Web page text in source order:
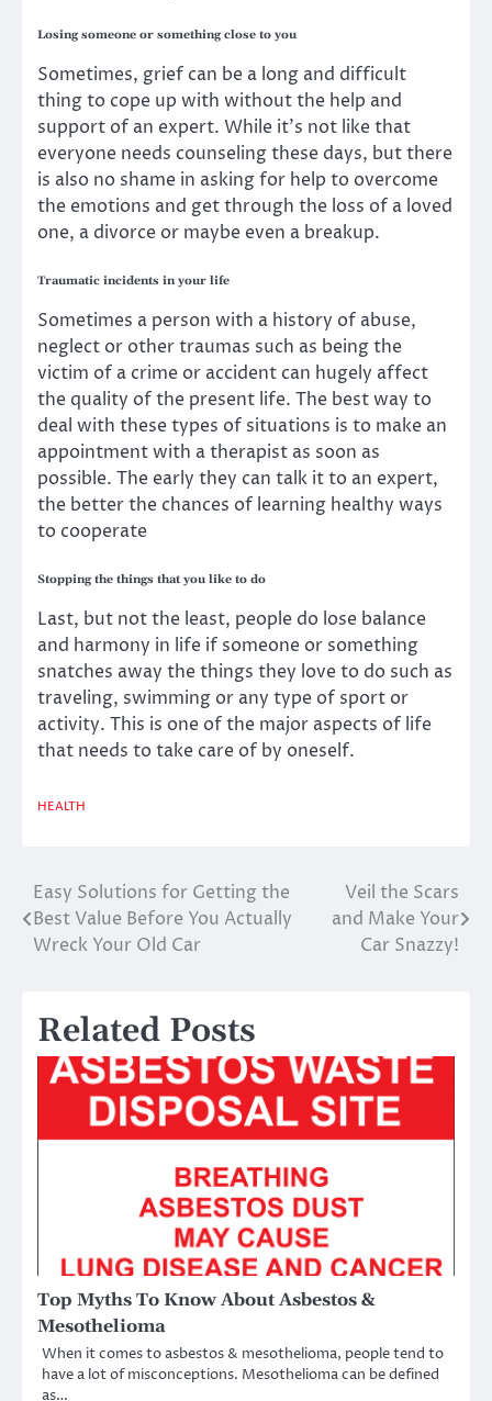
Losing someone or something close to you
Sometimes, grief can be a long and difficult
thing to cope up with without the help and
support of an expert. While it’s not like that
everyone needs counseling these days, but there
is also no shame in asking for help to overcome
the emotions and get through the loss of a loved
one, a divorce or maybe even a breakup.
Traumatic incidents in your life
Sometimes a person with a history of abuse,
neglect or other traumas such as being the
victim of a crime or accident can hugely affect
the quality of the present life. The best way to
deal with these types of situations is to make an
appointment with a therapist as soon as
possible. The early they can talk it to an expert,
the better the chances of learning healthy ways
to cooperate
Stopping the things that you like to do
Last, but not the least, people do lose balance
and harmony in life if someone or something
snatches away the things they love to do such as
traveling, swimming or any type of sport or
activity. This is one of the major aspects of life
that needs to take care of by oneself.
HEALTH
Post
navigation
Easy Solutions for Getting the
Best Value Before You Actually
Wreck Your Old Car
Veil the Scars
and Make Your
Car Snazzy!
Related Posts
Top Myths To Know About Asbestos &
Mesothelioma
When it comes to asbestos & mesothelioma, people tend to
have a lot of misconceptions. Mesothelioma can be defined
as…